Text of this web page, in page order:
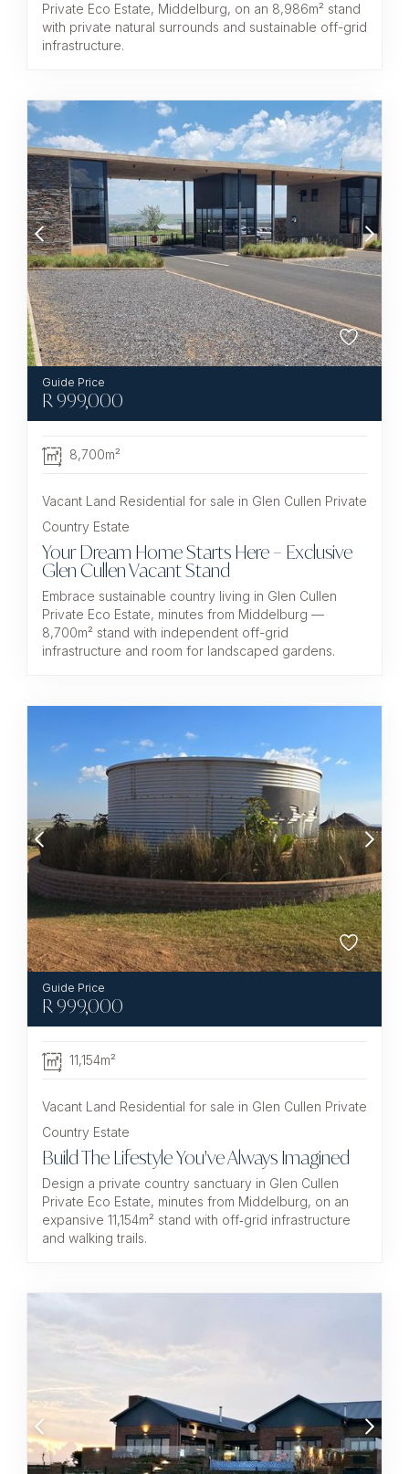
Private Eco Estate, Middelburg, on an 8,986m² stand
with private natural surrounds and sustainable off-grid
infrastructure.
R999,000
8,700m²
Vacant Land Residential for sale in Glen Cullen Private
Country Estate
Your Dream Home Starts Here – Exclusive
Glen Cullen Vacant Stand
Embrace sustainable country living in Glen Cullen
Private Eco Estate, minutes from Middelburg —
8,700m² stand with independent off-grid
infrastructure and room for landscaped gardens.
R999,000
11,154m²
Vacant Land Residential for sale in Glen Cullen Private
Country Estate
Build The Lifestyle You've Always Imagined
Design a private country sanctuary in Glen Cullen
Private Eco Estate, minutes from Middelburg, on an
expansive 11,154m² stand with off‑grid infrastructure
and walking trails.